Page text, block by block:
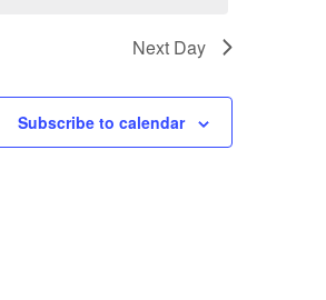
Next Day
Subscribe to calendar